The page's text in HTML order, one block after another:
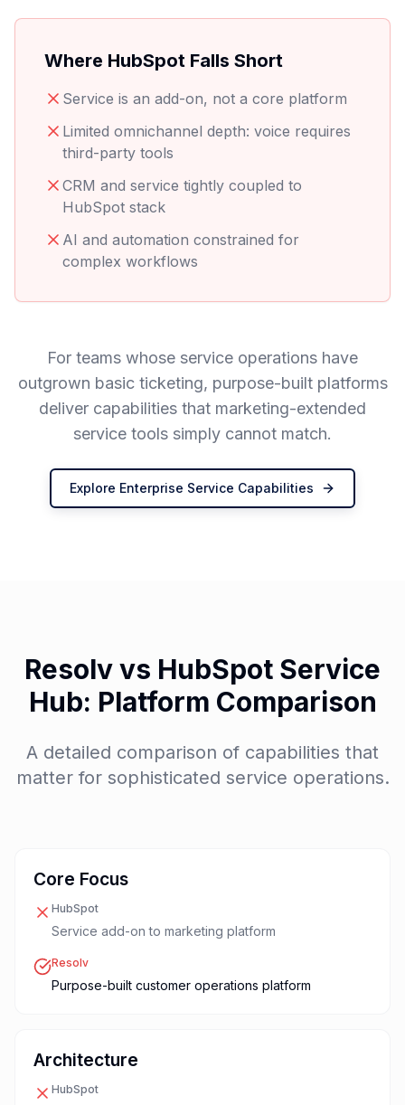
Where HubSpot Falls Short
Service is an add-on, not a core platform
Limited omnichannel depth: voice requires
third-party tools
CRM and service tightly coupled to
HubSpot stack
AI and automation constrained for
complex workflows
For teams whose service operations have
outgrown basic ticketing, purpose-built platforms
deliver capabilities that marketing-extended
service tools simply cannot match.
Explore Enterprise Service Capabilities
Resolv vs HubSpot Service
Hub: Platform Comparison
A detailed comparison of capabilities that
matter for sophisticated service operations.
Core Focus
HubSpot
Service add-on to marketing platform
Resolv
Purpose-built customer operations platform
Architecture
HubSpot